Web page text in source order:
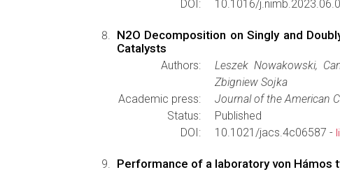
DOI:
10.1016/
N2O Decomposition on Singly and
Catalysts
Authors:
Leszek Nowakowski,
Zbigniew Sojka
Academic press:
Journal of the American
Status:
Published
DOI:
10.1021/jacs.4c06587 -
Performance of a laboratory von